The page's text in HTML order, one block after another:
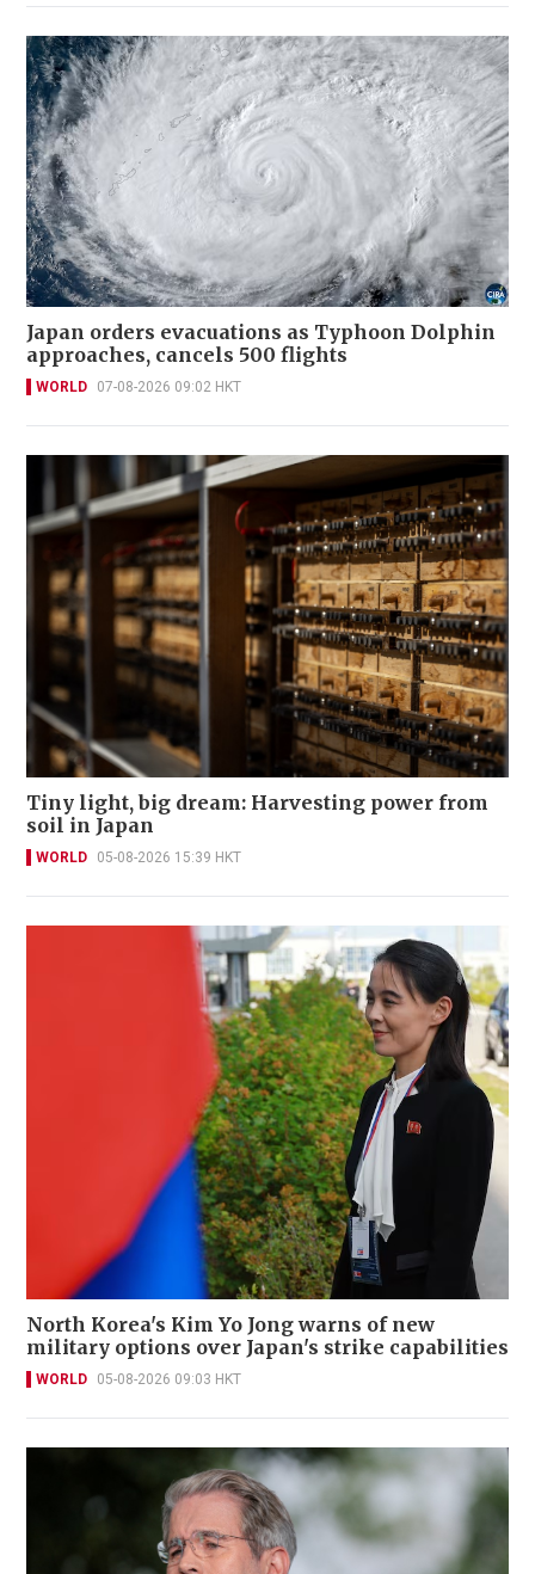
Japan orders evacuations as Typhoon Dolphin
approaches, cancels 500 flights
WORLD 07-08-2026 09:02 HKT
Tiny light, big dream: Harvesting power from
soil in Japan
WORLD 05-08-2026 15:39 HKT
North Korea's Kim Yo Jong warns of new
military options over Japan's strike capabilities
WORLD 05-08-2026 09:03 HKT